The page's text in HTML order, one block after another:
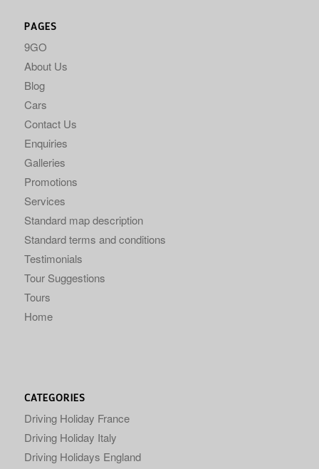
PAGES
9GO
About Us
Blog
Cars
Contact Us
Enquiries
Galleries
Promotions
Services
Standard map description
Standard terms and conditions
Testimonials
Tour Suggestions
Tours
Home
CATEGORIES
Driving Holiday France
Driving Holiday Italy
Driving Holidays England